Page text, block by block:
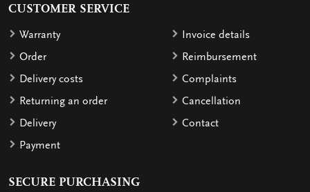
CUSTOMER SERVICE
Warranty
Order
Delivery costs
Returning an order
Delivery
Payment
Invoice details
Reimbursement
Complaints
Cancellation
Contact
SECURE PURCHASING